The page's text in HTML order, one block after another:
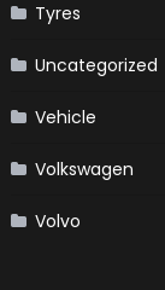
Tyres
Uncategorized
Vehicle
Volkswagen
Volvo